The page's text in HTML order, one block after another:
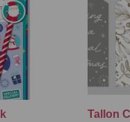
Tallon